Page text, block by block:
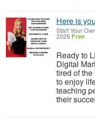
Here is
Start Your
2026 Free
Ready to
Digital
tired of
to enjoy
teaching
their